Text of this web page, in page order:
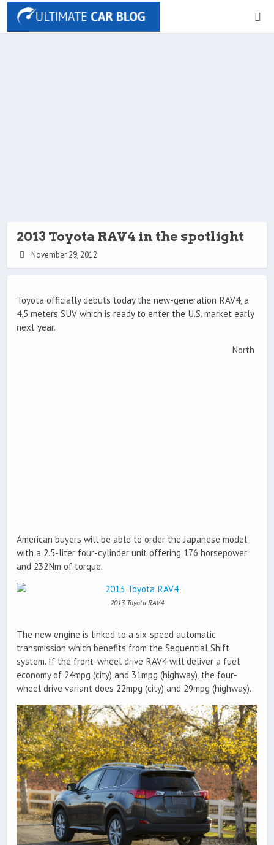
2013 Toyota RAV4 in the spotlight
November 29, 2012
Toyota officially debuts today the new-generation RAV4, a
4,5 meters SUV which is ready to enter the U.S. market early
next year.
North
American buyers will be able to order the Japanese model
with a 2.5-liter four-cylinder unit offering 176 horsepower
and 232Nm of torque.
2013 Toyota RAV4
The new engine is linked to a six-speed automatic
transmission which benefits from the Sequential Shift
system. If the front-wheel drive RAV4 will deliver a fuel
economy of 24mpg (city) and 31mpg (highway), the four-
wheel drive variant does 22mpg (city) and 29mpg (highway).